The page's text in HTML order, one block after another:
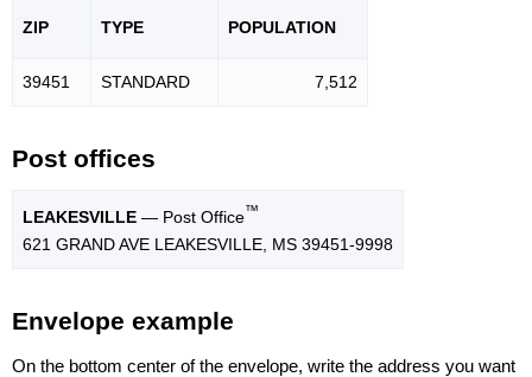
ZIP TYPE POPULATION
39451 STANDARD 7,512
Post offices
LEAKESVILLE — Post Office™
621 GRAND AVE LEAKESVILLE, MS 39451-9998
Envelope example
On the bottom center of the envelope, write the address you want